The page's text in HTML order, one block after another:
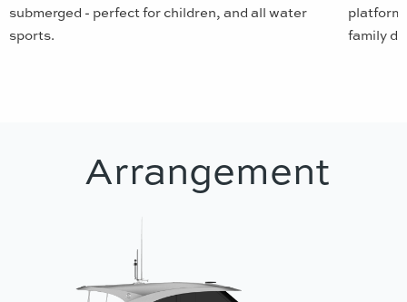
submerged - perfect for children, and all water
sports.
platform
family
Arrangement